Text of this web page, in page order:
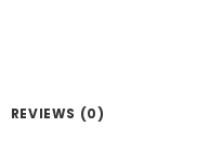
REVIEWS (0)